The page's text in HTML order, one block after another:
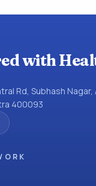
with
Rd, Subhash
400093